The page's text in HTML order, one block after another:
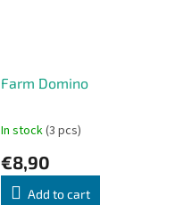
Farm Domino
In stock(3 pcs)
€8,90
Add to cart